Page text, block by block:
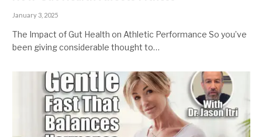
January 3, 2025
The Impact of Gut Health on Athletic Performance So you’ve
been giving considerable thought to…